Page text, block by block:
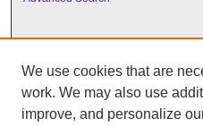
We use cookies that are
work. We may also use
improve, and personalize